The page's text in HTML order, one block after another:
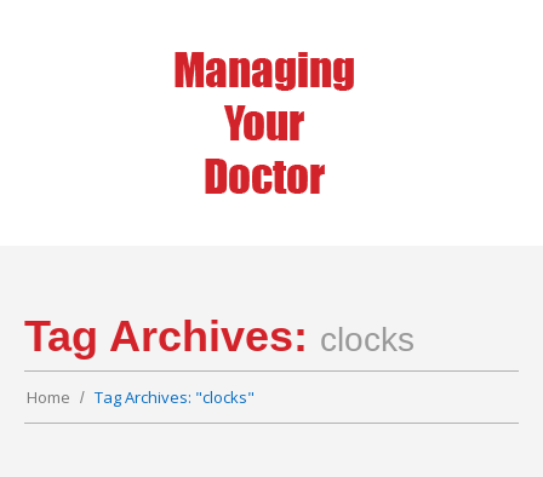
Tag Archives: clocks
Home Tag Archives: "clocks"